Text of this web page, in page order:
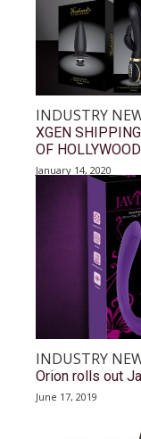
INDUSTRY
XGEN
OF
January 14, 2020
INDUSTRY
Orion rolls out
June 17, 2019